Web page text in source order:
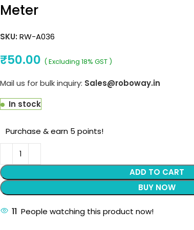
Meter
SKU: RW-A036
₹50.00 ( Excluding 18% GST )
Mail us for bulk inquiry: Sales@roboway.in
In stock
Purchase & earn 5 points!
ADD TO CART
BUY NOW
11 People watching this product now!